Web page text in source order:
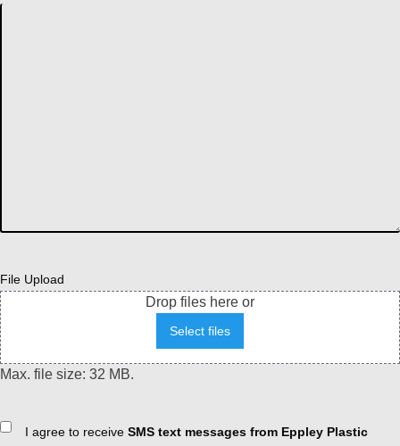
File Upload
Drop files here or
Select files
Max. file size: 32 MB.
ConsentI agree to receive SMS text messages from Eppley Plastic